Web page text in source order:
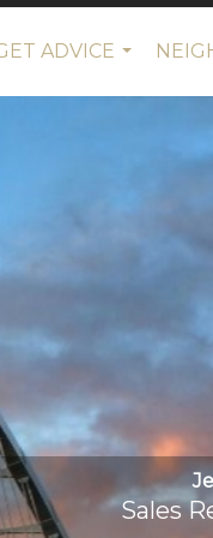
ADVICE
Sales